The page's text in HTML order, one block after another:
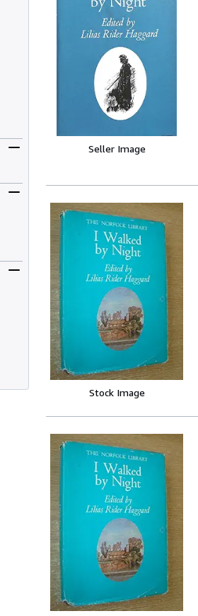
Seller Image
Stock Image